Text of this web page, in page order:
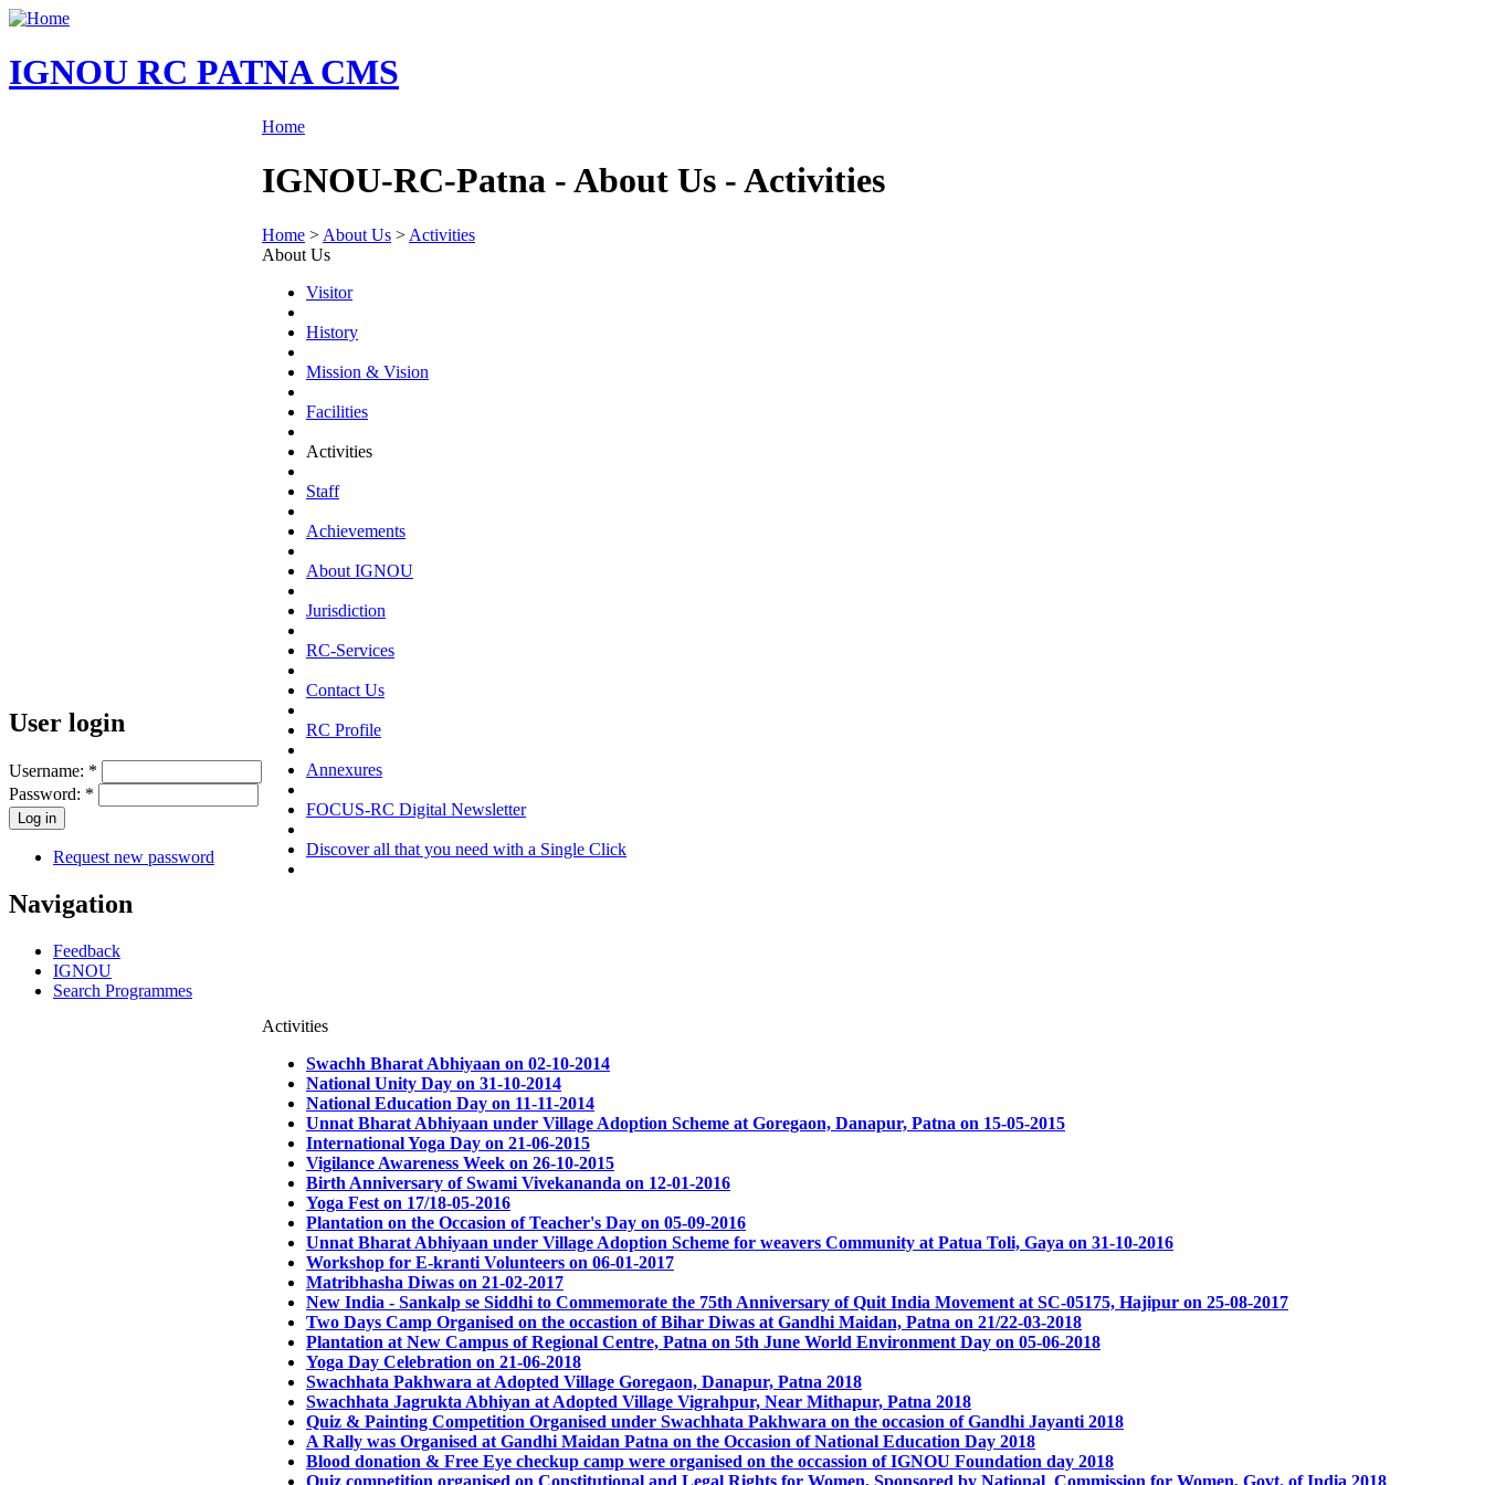
IGNOU RC PATNA CMS
User login
Username: *
Password: *
Request new password
Navigation
Feedback
IGNOU
Search Programmes
Home
IGNOU-RC-Patna - About Us - Activities
Home > About Us > Activities
About Us
Visitor
History
Mission & Vision
Facilities
Activities
Staff
Achievements
About IGNOU
Jurisdiction
RC-Services
Contact Us
RC Profile
Annexures
FOCUS-RC Digital Newsletter
Discover all that you need with a Single Click
Activities
Swachh Bharat Abhiyaan on 02-10-2014
National Unity Day on 31-10-2014
National Education Day on 11-11-2014
Unnat Bharat Abhiyaan under Village Adoption Scheme at Goregaon, Danapur, Patna on 15-05-2015
International Yoga Day on 21-06-2015
Vigilance Awareness Week on 26-10-2015
Birth Anniversary of Swami Vivekananda on 12-01-2016
Yoga Fest on 17/18-05-2016
Plantation on the Occasion of Teacher's Day on 05-09-2016
Unnat Bharat Abhiyaan under Village Adoption Scheme for weavers Community at Patua Toli, Gaya on 31-10-2016
Workshop for E-kranti Volunteers on 06-01-2017
Matribhasha Diwas on 21-02-2017
New India - Sankalp se Siddhi to Commemorate the 75th Anniversary of Quit India Movement at SC-05175, Hajipur on 25-08-2017
Two Days Camp Organised on the occastion of Bihar Diwas at Gandhi Maidan, Patna on 21/22-03-2018
Plantation at New Campus of Regional Centre, Patna on 5th June World Environment Day on 05-06-2018
Yoga Day Celebration on 21-06-2018
Swachhata Pakhwara at Adopted Village Goregaon, Danapur, Patna 2018
Swachhata Jagrukta Abhiyan at Adopted Village Vigrahpur, Near Mithapur, Patna 2018
Quiz & Painting Competition Organised under Swachhata Pakhwara on the occasion of Gandhi Jayanti 2018
A Rally was Organised at Gandhi Maidan Patna on the Occasion of National Education Day 2018
Blood donation & Free Eye checkup camp were organised on the occassion of IGNOU Foundation day 2018
Quiz competition organised on Constitutional and Legal Rights for Women, Sponsored by National Commission for Women, Govt. of India 2018